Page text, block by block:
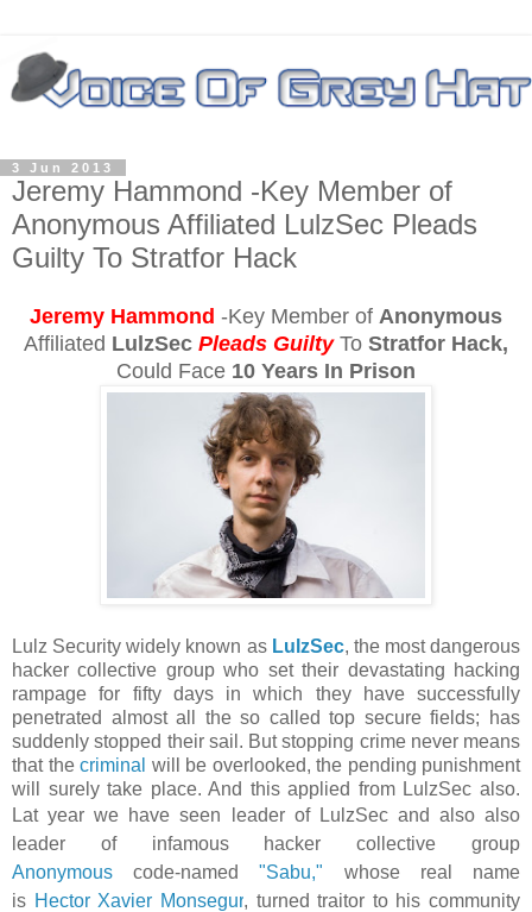
3 Jun 2013
Jeremy Hammond -Key Member of
Anonymous Affiliated LulzSec Pleads
Guilty To Stratfor Hack
Jeremy Hammond -Key Member of Anonymous
Affiliated LulzSec Pleads GuiltyTo Stratfor Hack,
Could Face 10 Years In Prison
Lulz Security widely known as LulzSec, the most dangerous
hacker collective group who set their devastating hacking
rampage for fifty days in which they have successfully
penetrated almost all the so called top secure fields; has
suddenly stopped their sail. But stopping crime never means
that the criminal will be overlooked, the pending punishment
will surely take place. And this applied from LulzSec also.
Lat year we have seen
leader of LulzSec and also also
leader of infamous hacker collective group
Anonymous
code-named "Sabu," whose real name
is Hector Xavier Monsegur, turned traitor to his community